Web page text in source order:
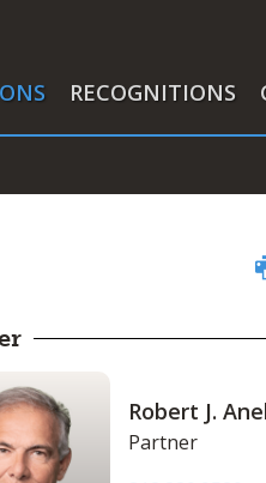
RECOGNITIONS
Robert J.
Partner